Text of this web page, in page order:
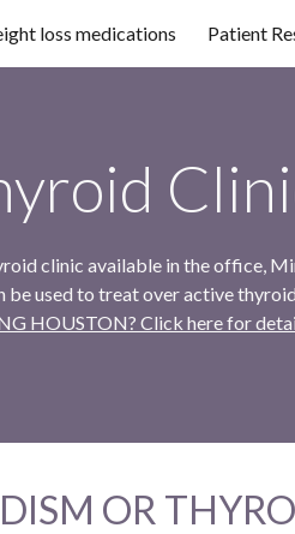
loss medications Patient
clinic available in the office,
used to treat over active
HOUSTON? Click here for
OR